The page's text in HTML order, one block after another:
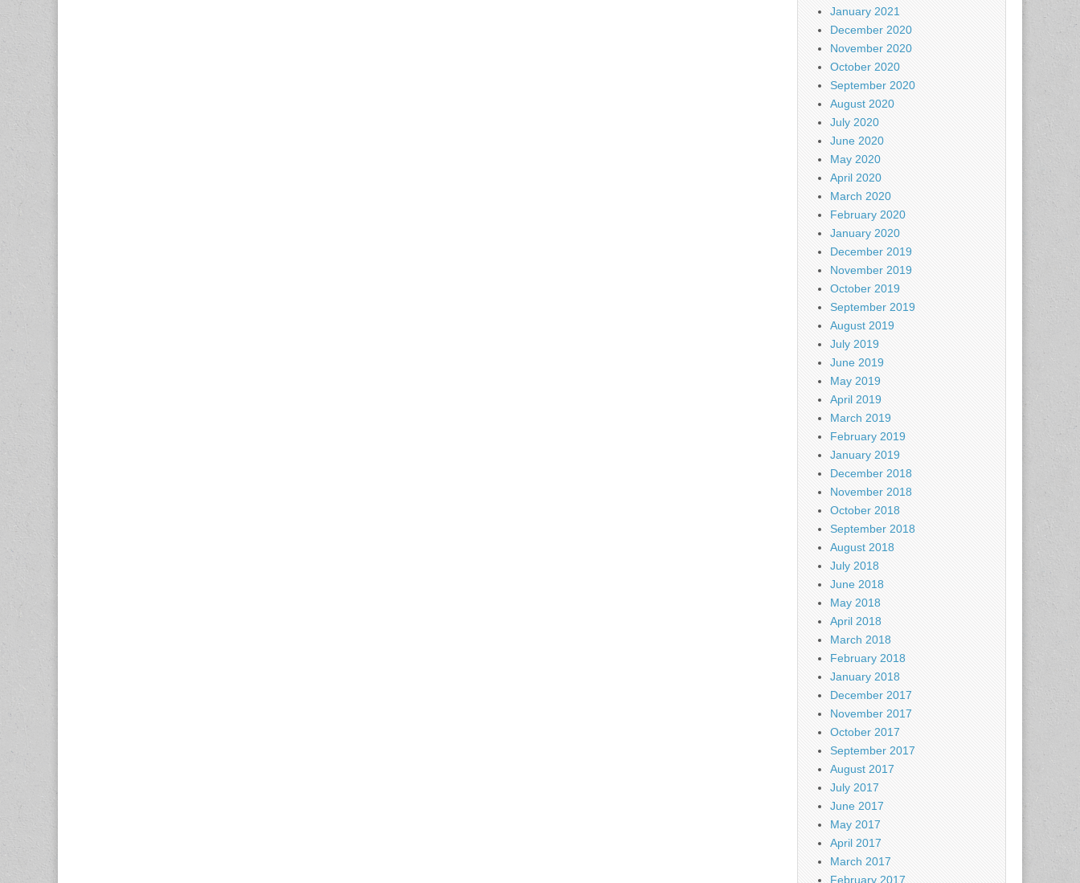
January 2021
December 2020
November 2020
October 2020
September 2020
August 2020
July 2020
June 2020
May 2020
April 2020
March 2020
February 2020
January 2020
December 2019
November 2019
October 2019
September 2019
August 2019
July 2019
June 2019
May 2019
April 2019
March 2019
February 2019
January 2019
December 2018
November 2018
October 2018
September 2018
August 2018
July 2018
June 2018
May 2018
April 2018
March 2018
February 2018
January 2018
December 2017
November 2017
October 2017
September 2017
August 2017
July 2017
June 2017
May 2017
April 2017
March 2017
February 2017